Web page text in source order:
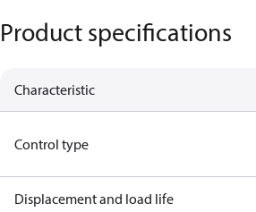
Product specifications
Characteristic
Control type
Displacement and load life